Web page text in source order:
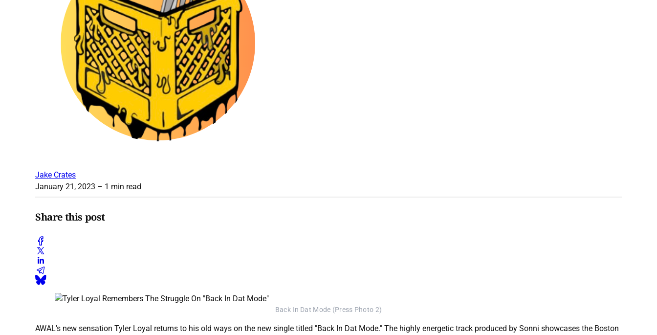
Jake Crates
January 21, 2023 – 1 min read
Share this post
Back In Dat Mode (Press Photo 2)
AWAL's new sensation Tyler Loyal returns to his old ways on the new single titled "Back In Dat Mode." The highly energetic track produced by Sonni showcases the Boston